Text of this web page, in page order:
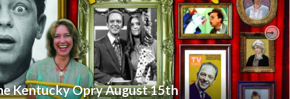
Kentucky Opry August 15th
Next